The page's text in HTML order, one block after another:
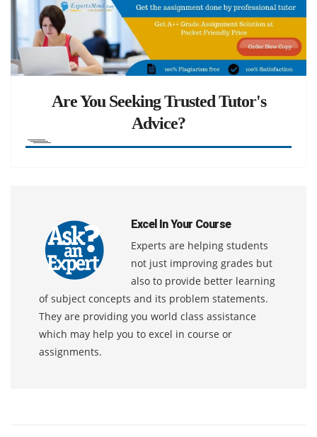
Are You Seeking Trusted Tutor's
Advice?
Excel In Your Course
Experts are helping students
not just improving grades but
also to provide better learning
of subject concepts and its problem statements.
They are providing you world class assistance
which may help you to excel in course or
assignments.